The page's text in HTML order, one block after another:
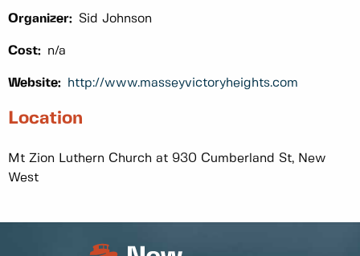
Organizer: Sid Johnson
Cost: n/a
Website: http://www.masseyvictoryheights.com
Location
Mt Zion Luthern Church at 930 Cumberland St, New
West